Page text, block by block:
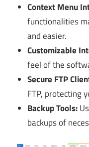
Context Menu
functionalities
and easier.
Customizable
feel of the
Secure FTP
FTP, protecting
Backup Tools:
backups of